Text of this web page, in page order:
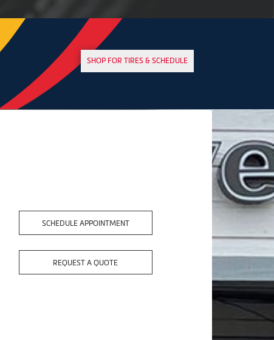
SHOP FOR TIRES & SCHEDULE
SCHEDULE APPOINTMENT
REQUEST A QUOTE